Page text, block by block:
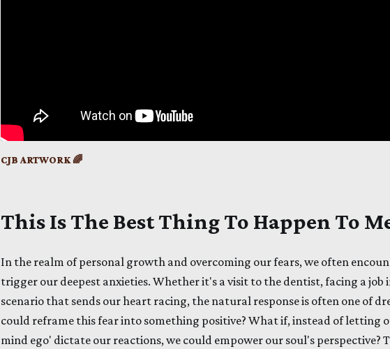
CJB ARTWORK 🌈
This Is The Best Thing To Happen To
In the realm of personal growth and overcoming our fears, we often
trigger our deepest anxieties. Whether it's a visit to the dentist, facing a job
scenario that sends our heart racing, the natural response is often one of
could reframe this fear into something positive? What if, instead of letting
mind ego' dictate our reactions, we could empower our soul's perspective?